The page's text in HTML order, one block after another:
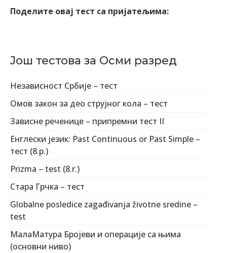
Поделите овај тест са пријатељима:
Још тестова за Осми разред
Независност Србије – тест
Омов закон за део струјног кола – тест
Зависне реченице – припремни тест II
Енглески језик: Past Continuous or Past Simple –
тест (8.р.)
Prizma – test (8.r.)
Стара Грчка – тест
Globalne posledice zagađivanja životne sredine –
test
МалаМатура Бројеви и операције са њима
(основни ниво)